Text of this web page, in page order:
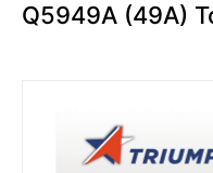
Q5949A (49A)